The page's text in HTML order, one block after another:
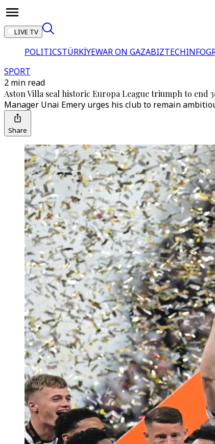
LIVE TV
POLITICSTÜRKİYEWAR ON GAZABIZTECH
SPORT
2 min read
Aston Villa seal historic Europa League triumph to
Manager Unai Emery urges his club to remain
Share